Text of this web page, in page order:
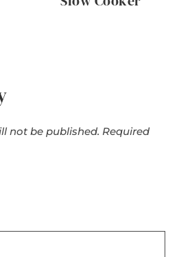
not be published. Required